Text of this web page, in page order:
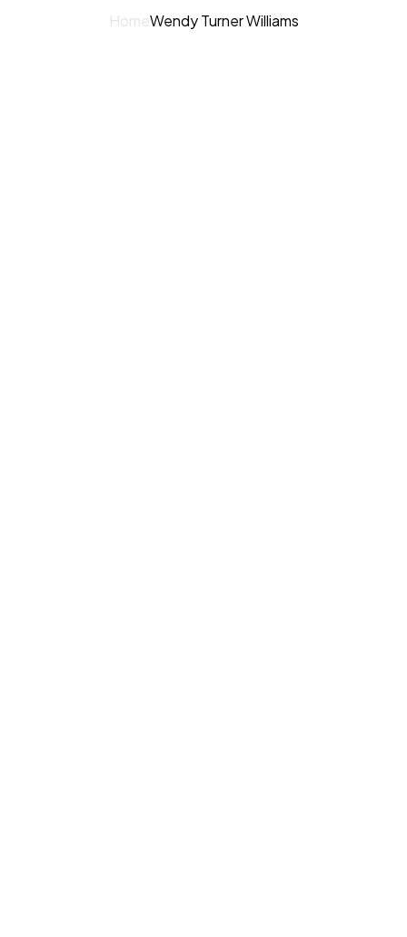
HomeWendy Turner Williams